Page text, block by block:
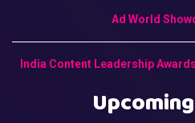
Ad World
India Content Leadership